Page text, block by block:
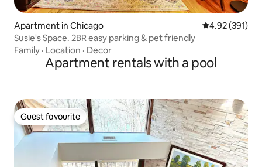
Apartment in Chicago 4.92 out of 5
4.92 (391)
Susie's Space. 2BR easy parking & pet friendly
Family · Location · Decor
Apartment rentals with a pool
Guest favourite
Guest favourite